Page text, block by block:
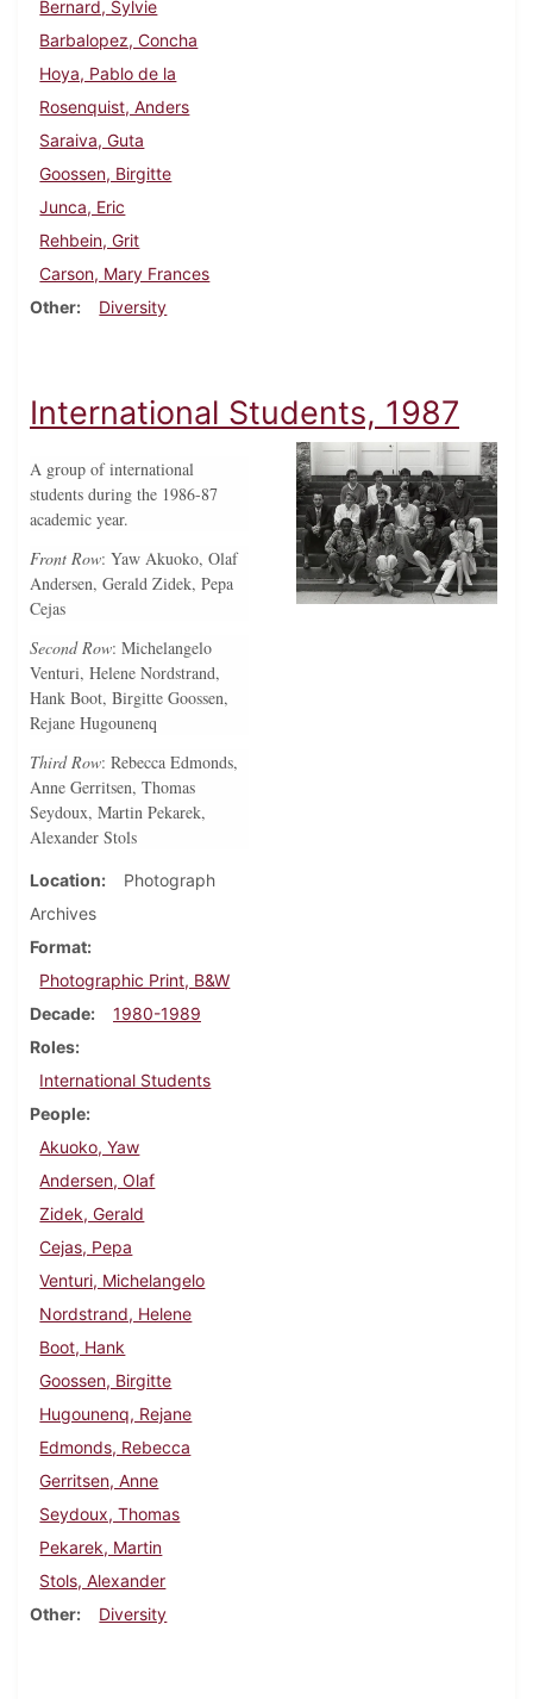
Bernard, Sylvie
Barbalopez, Concha
Hoya, Pablo de la
Rosenquist, Anders
Saraiva, Guta
Goossen, Birgitte
Junca, Eric
Rehbein, Grit
Carson, Mary Frances
Other
Diversity
International Students, 1987
A group of international
students during the 1986-87
academic year.
Front Row: Yaw Akuoko, Olaf
Andersen, Gerald Zidek, Pepa
Cejas
Second Row: Michelangelo
Venturi, Helene Nordstrand,
Hank Boot, Birgitte Goossen,
Rejane Hugounenq
Third Row: Rebecca Edmonds,
Anne Gerritsen, Thomas
Seydoux, Martin Pekarek,
Alexander Stols
Location
Photograph
Archives
Format
Photographic Print, B&W
Decade
1980-1989
Roles
International Students
People
Akuoko, Yaw
Andersen, Olaf
Zidek, Gerald
Cejas, Pepa
Venturi, Michelangelo
Nordstrand, Helene
Boot, Hank
Goossen, Birgitte
Hugounenq, Rejane
Edmonds, Rebecca
Gerritsen, Anne
Seydoux, Thomas
Pekarek, Martin
Stols, Alexander
Other
Diversity